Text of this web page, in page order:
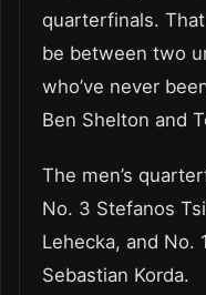
quarterfinals. That
be between two
who’ve never
Ben Shelton and
The men’s
No. 3 Stefanos
Lehecka, and No.
Sebastian Korda.